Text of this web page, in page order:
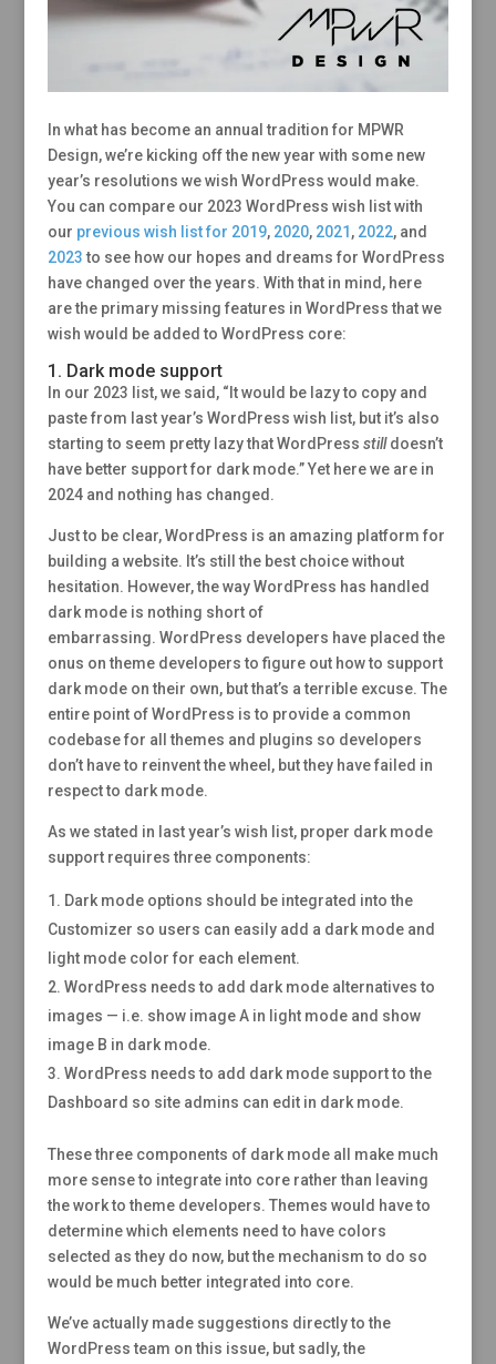
In what has become an annual tradition for MPWR
Design, we’re kicking off the new year with some new
year’s resolutions we wish WordPress would make.
You can compare our 2023 WordPress wish list with
our previous wish list for 2019, 2020,2021 , 2022, and
2023to see how our hopes and dreams for WordPress
have changed over the years. With that in mind, here
are the primary missing features in WordPress that we
wish would be added to WordPress core:
1. Dark mode support
In our 2023 list, we said, “It would be lazy to copy and
paste from last year’s WordPress wish list, but it’s also
starting to seem pretty lazy that WordPress stilldoesn’t
have better support for dark mode.” Yet here we are in
2024 and nothing has changed.
Just to be clear, WordPress is an amazing platform for
building a website. It’s still the best choice without
hesitation. However, the way WordPress has handled
dark mode is nothing short of
embarrassing. WordPress developers have placed the
onus on theme developers to figure out how to support
dark mode on their own, but that’s a terrible excuse. The
entire point of WordPress is to provide a common
codebase for all themes and plugins so developers
don’t have to reinvent the wheel, but they have failed in
respect to dark mode.
As we stated in last year’s wish list, proper dark mode
support requires three components:
Dark mode options should be integrated into the
Customizer so users can easily add a dark mode and
light mode color for each element.
WordPress needs to add dark mode alternatives to
images — i.e. show image A in light mode and show
image B in dark mode.
WordPress needs to add dark mode support to the
Dashboard so site admins can edit in dark mode.
These three components of dark mode all make much
more sense to integrate into core rather than leaving
the work to theme developers. Themes would have to
determine which elements need to have colors
selected as they do now, but the mechanism to do so
would be much better integrated into core.
We’ve actually made suggestions directly to the
WordPress team on this issue, but sadly, the